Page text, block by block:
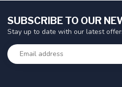
SUBSCRIBE TO OUR
Stay up to date with our latest